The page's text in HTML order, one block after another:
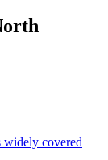
widely covered